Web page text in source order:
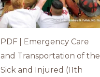
PDF | Emergency Care
and Transportation of the
Sick and Injured (11th